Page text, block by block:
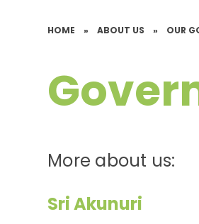
HOME » ABOUT US » OUR
More about us:
Sri Akunuri